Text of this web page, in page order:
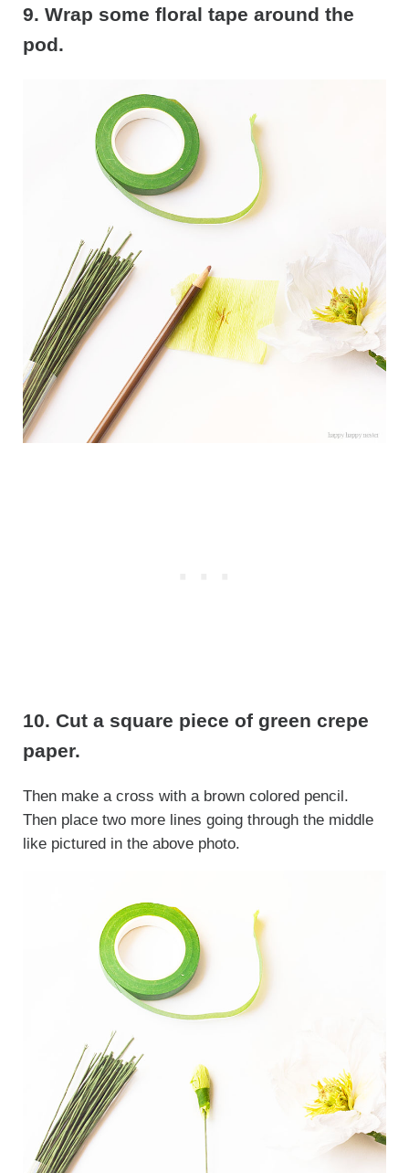
9. Wrap some floral tape around the
pod.
10. Cut a square piece of green crepe
paper.
Then make a cross with a brown colored pencil.
Then place two more lines going through the middle
like pictured in the above photo.